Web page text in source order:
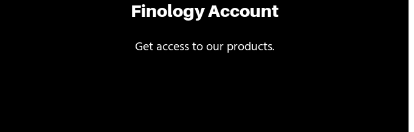
Finology Account
Get access to our products.